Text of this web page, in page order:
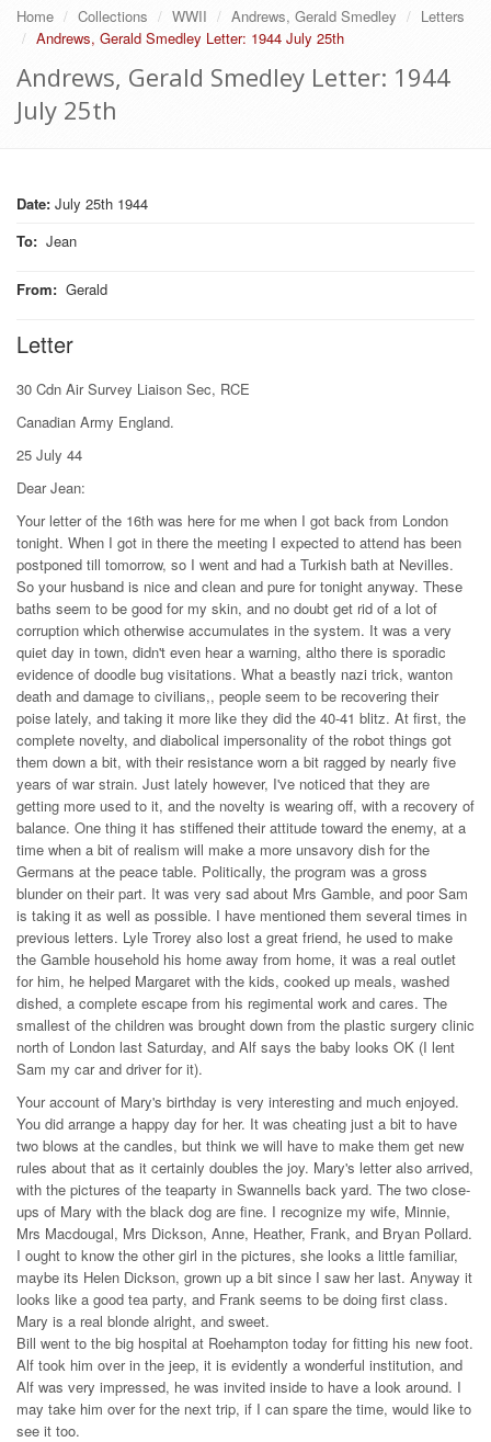
Home Collections WWII Andrews, Gerald Smedley
Letters
Andrews, Gerald Smedley Letter: 1944 July 25th
Andrews, Gerald Smedley Letter: 1944
July 25th
Date: July 25th 1944
To: Jean
From: Gerald
Letter
30 Cdn Air Survey Liaison Sec, RCE
Canadian Army England.
25 July 44
Dear Jean:
Your letter of the 16th was here for me when I got back from London
tonight. When I got in there the meeting I expected to attend has been
postponed till tomorrow, so I went and had a Turkish bath at Nevilles.
So your husband is nice and clean and pure for tonight anyway. These
baths seem to be good for my skin, and no doubt get rid of a lot of
corruption which otherwise accumulates in the system. It was a very
quiet day in town, didn't even hear a warning, altho there is sporadic
evidence of doodle bug visitations. What a beastly nazi trick, wanton
death and damage to civilians,, people seem to be recovering their
poise lately, and taking it more like they did the 40-41 blitz. At first, the
complete novelty, and diabolical impersonality of the robot things got
them down a bit, with their resistance worn a bit ragged by nearly five
years of war strain. Just lately however, I've noticed that they are
getting more used to it, and the novelty is wearing off, with a recovery of
balance. One thing it has stiffened their attitude toward the enemy, at a
time when a bit of realism will make a more unsavory dish for the
Germans at the peace table. Politically, the program was a gross
blunder on their part. It was very sad about Mrs Gamble, and poor Sam
is taking it as well as possible. I have mentioned them several times in
previous letters. Lyle Trorey also lost a great friend, he used to make
the Gamble household his home away from home, it was a real outlet
for him, he helped Margaret with the kids, cooked up meals, washed
dished, a complete escape from his regimental work and cares. The
smallest of the children was brought down from the plastic surgery clinic
north of London last Saturday, and Alf says the baby looks OK (I lent
Sam my car and driver for it).
Your account of Mary's birthday is very interesting and much enjoyed.
You did arrange a happy day for her. It was cheating just a bit to have
two blows at the candles, but think we will have to make them get new
rules about that as it certainly doubles the joy. Mary's letter also arrived,
with the pictures of the teaparty in Swannells back yard. The two close-
ups of Mary with the black dog are fine. I recognize my wife, Minnie,
Mrs Macdougal, Mrs Dickson, Anne, Heather, Frank, and Bryan Pollard.
I ought to know the other girl in the pictures, she looks a little familiar,
maybe its Helen Dickson, grown up a bit since I saw her last. Anyway it
looks like a good tea party, and Frank seems to be doing first class.
Mary is a real blonde alright, and sweet.
Bill went to the big hospital at Roehampton today for fitting his new foot.
Alf took him over in the jeep, it is evidently a wonderful institution, and
Alf was very impressed, he was invited inside to have a look around. I
may take him over for the next trip, if I can spare the time, would like to
see it too.